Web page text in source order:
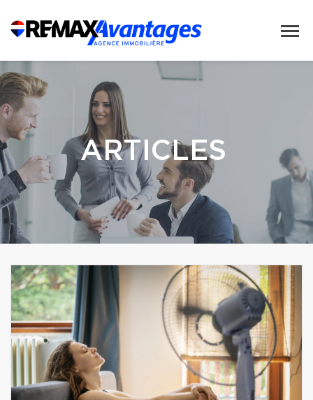
ARTICLES